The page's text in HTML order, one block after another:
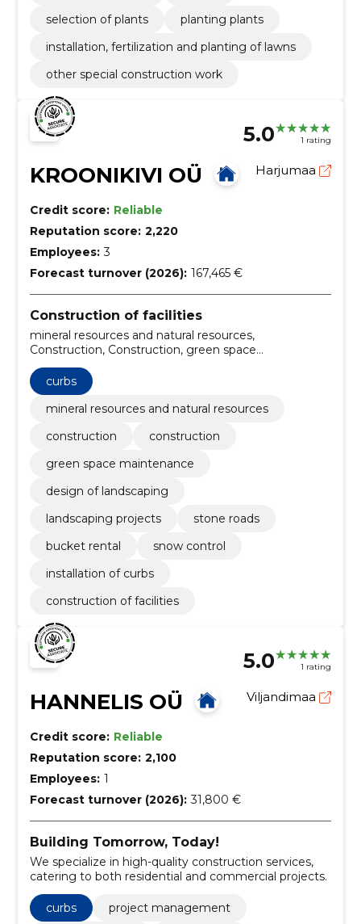
selection of plants
planting plants
installation, fertilization and planting of lawns
other special construction work
5.0 1 rating
KROONIKIVI OÜ Harjumaa
Credit score: Reliable
Reputation score: 2,220
Employees: 3
Forecast turnover (2026): 167,465 €
Construction of facilities
mineral resources and natural resources,
Construction, Construction, green space
maintenance, Design of landscaping, Landscaping
projects, Stone Roads, Bucket rental, Snow control,
Curbs
curbs
mineral resources and natural resources
construction
construction
green space maintenance
design of landscaping
landscaping projects
stone roads
bucket rental
snow control
installation of curbs
construction of facilities
5.0 1 rating
HANNELIS OÜ Viljandimaa
Credit score: Reliable
Reputation score: 2,100
Employees: 1
Forecast turnover (2026): 31,800 €
Building Tomorrow, Today!
We specialize in high-quality construction services,
catering to both residential and commercial projects.
curbs
project management